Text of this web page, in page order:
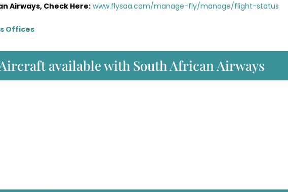
Airways, Check Here: www.flysaa.com/manage-fly/manage/flight-status
Offices
available with South African Airways